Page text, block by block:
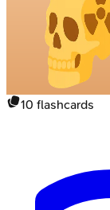
10 flashcards